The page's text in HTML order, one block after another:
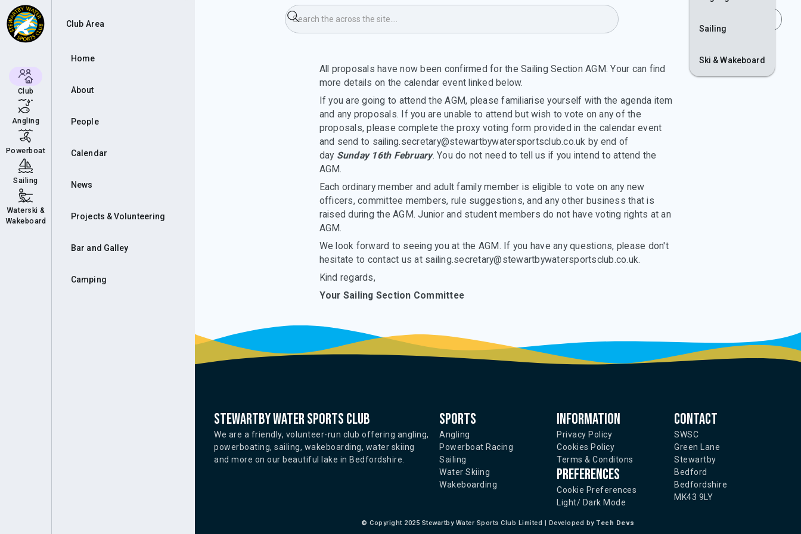
Club
Angling
Powerboat
Sailing
Waterski &
Wakeboard
Club Area
Home
About
People
Calendar
News
Projects & Volunteering
Bar and Galley
Camping
Sailing
Ski & Wakeboard
Confirmation
All proposals have now been confirmed for the Sailing Section AGM. Your can find
more details on the calendar event linked below.
If you are going to attend the AGM, please familiarise yourself with the agenda item
and any proposals. If you are unable to attend but wish to vote on any of the
proposals, please complete the proxy voting form provided in the calendar event
and send to sailing.secretary@stewartbywatersportsclub.co.uk by end of
day Sunday 16th February. You do not need to tell us if you intend to attend the
AGM.
Each ordinary member and adult family member is eligible to vote on any new
officers, committee members, rule suggestions, and any other business that is
raised during the AGM. Junior and student members do not have voting rights at an
AGM.
We look forward to seeing you at the AGM. If you have any questions, please don't
hesitate to contact us at sailing.secretary@stewartbywatersportsclub.co.uk.
Kind regards,
Your Sailing Section Committee
Stewartby water sports club
We are a friendly, volunteer-run club offering angling,
powerboating, sailing, wakeboarding, water skiing
and more on our beautiful lake in Bedfordshire.
Sports
Angling
Powerboat Racing
Sailing
Water Skiing
Wakeboarding
Information
Privacy Policy
Cookies Policy
Terms & Conditons
Preferences
Cookie Preferences
Light/ Dark Mode
Contact
SWSC
Green Lane
Stewartby
Bedford
Bedfordshire
MK43 9LY
© Copyright 2025 Stewartby Water Sports Club Limited | Developed byTech Devs